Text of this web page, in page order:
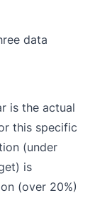
data
is the actual
this specific
(under
is
(over 20%)